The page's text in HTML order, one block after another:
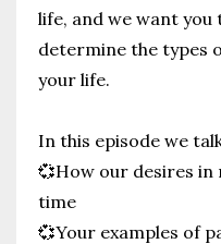
life, and we want
determine the types
your life.
In this episode we
💞How our desires
time
💞Your examples of